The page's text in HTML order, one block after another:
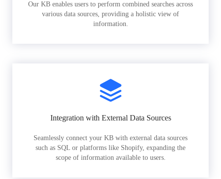
Our KB enables users to perform combined searches across
various data sources, providing a holistic view of
information.
Integration with External Data Sources
Seamlessly connect your KB with external data sources
such as SQL or platforms like Shopify, expanding the
scope of information available to users.